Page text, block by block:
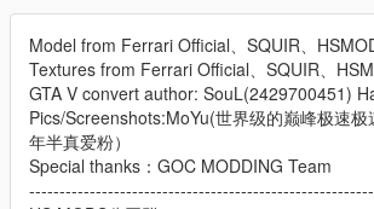
Model from Ferrari Official、SQUIR、
Textures from Ferrari Official、SQUIR、
GTA V convert author: SouL(2429700451)
Pics/Screenshots:MoYu(世界级的巅峰极速
年半真爱粉）
Special thanks：GOC MODDING Team